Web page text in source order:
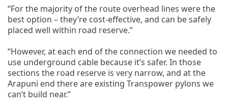
“For the majority of the route overhead lines were the
best option – they’re cost-effective, and can be safely
placed well within road reserve.”
“However, at each end of the connection we needed to
use underground cable because it’s safer. In those
sections the road reserve is very narrow, and at the
Arapuni end there are existing Transpower pylons we
can’t build near.”